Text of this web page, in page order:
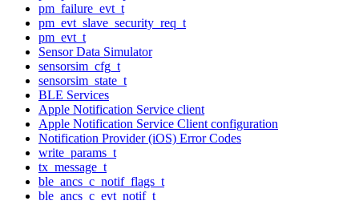
pm_failure_evt_t
pm_evt_slave_security_req_t
pm_evt_t
Sensor Data Simulator
sensorsim_cfg_t
sensorsim_state_t
BLE Services
Apple Notification Service client
Apple Notification Service Client configuration
Notification Provider (iOS) Error Codes
write_params_t
tx_message_t
ble_ancs_c_notif_flags_t
ble_ancs_c_evt_notif_t